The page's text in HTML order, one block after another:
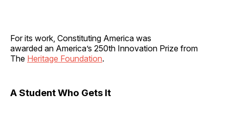
For its work, Constituting America was
awarded an America’s 250th Innovation Prize from
The Heritage Foundation.
A Student Who Gets It